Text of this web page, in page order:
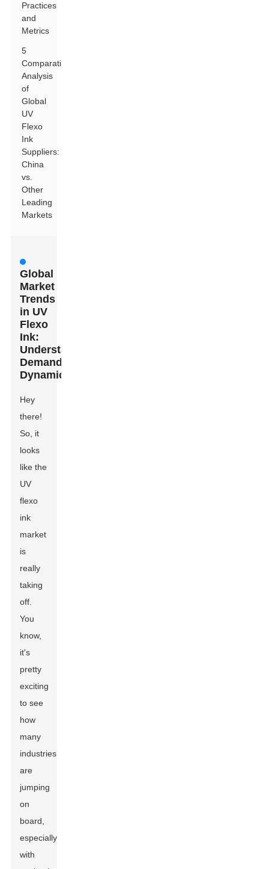
Practices
and
Metrics
5
Comparative
Analysis
of
Global
UV
Flexo
Ink
Suppliers:
China
vs.
Other
Leading
Markets
Global
Market
Trends
in UV
Flexo
Ink:
Understanding
Demand
Dynamics
Hey
there!
So, it
looks
like the
UV
flexo
ink
market
is
really
taking
off.
You
know,
it's
pretty
exciting
to see
how
many
industries
are
jumping
on
board,
especially
with